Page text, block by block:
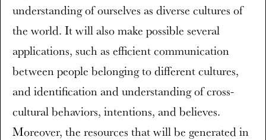
understanding of ourselves as diverse cultures of
the world. It will also make possible several
applications, such as efficient communication
between people belonging to different cultures,
and identification and understanding of cross-
cultural behaviors, intentions, and believes.
Moreover, the resources that will be generated in